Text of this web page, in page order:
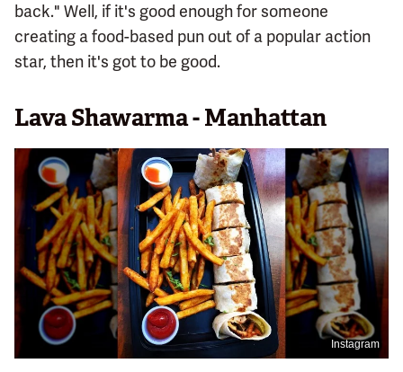
back." Well, if it's good enough for someone
creating a food-based pun out of a popular action
star, then it's got to be good.
Lava Shawarma - Manhattan
Instagram